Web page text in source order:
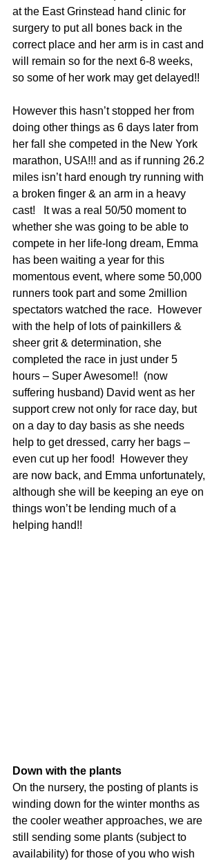
at the East Grinstead hand clinic for
surgery to put all bones back in the
correct place and her arm is in cast and
will remain so for the next 6-8 weeks,
so some of her work may get delayed!!
However this hasn’t stopped her from
doing other things as 6 days later from
her fall she competed in the New York
marathon, USA!!! and as if running 26.2
miles isn’t hard enough try running with
a broken finger & an arm in a heavy
cast!   It was a real 50/50 moment to
whether she was going to be able to
compete in her life-long dream, Emma
has been waiting a year for this
momentous event, where some 50,000
runners took part and some 2million
spectators watched the race.  However
with the help of lots of painkillers &
sheer grit & determination, she
completed the race in just under 5
hours – Super Awesome!!  (now
suffering husband) David went as her
support crew not only for race day, but
on a day to day basis as she needs
help to get dressed, carry her bags –
even cut up her food!  However they
are now back, and Emma unfortunately,
although she will be keeping an eye on
things won’t be lending much of a
helping hand!!
Down with the plants
On the nursery, the posting of plants is
winding down for the winter months as
the cooler weather approaches, we are
still sending some plants (subject to
availability) for those of you who wish